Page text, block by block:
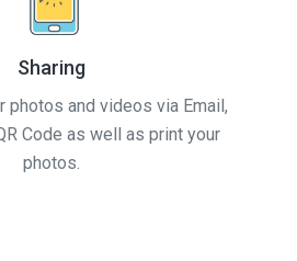
Sharing
photos and videos via Email,
Code as well as print your
photos.